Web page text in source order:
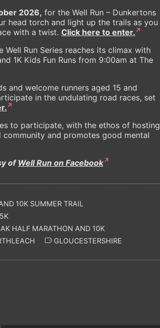
2026, for the Well Run – Dunkertons
head torch and light up the trails as you
with a twist. Click here to enter.
Well Run Series reaches its climax with
1K Kids Fun Runs from 9:00am at The
and welcome runners aged 15 and
in the undulating road races, set
to participate, with the ethos of hosting
and promotes good mental
of Well Run on Facebook
10K SUMMER TRAIL
HALF MARATHON AND 10K
GLOUCESTERSHIRE